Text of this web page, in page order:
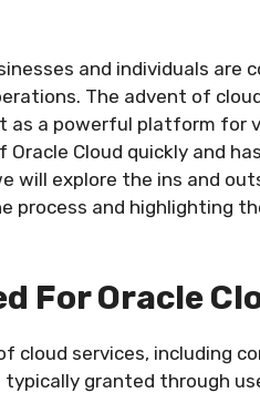
and individuals are
The advent of
as a powerful platform for
Cloud quickly and
will explore the ins and
process and highlighting
For Oracle
cloud services, including
granted through